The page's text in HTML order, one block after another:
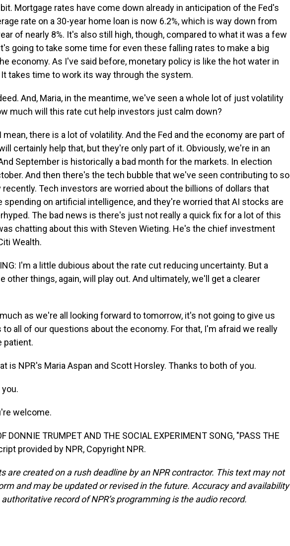
Mortgage rates have come down already in anticipation of the Fed's
rate on a 30-year home loan is now 6.2%, which is way down from
of nearly 8%. It's also still high, though, compared to what it was a few
going to take some time for even these falling rates to make a big
economy. As I've said before, monetary policy is like the hot water in
takes time to work its way through the system.
And, Maria, in the meantime, we've seen a whole lot of just volatility
much will this rate cut help investors just calm down?
mean, there is a lot of volatility. And the Fed and the economy are part of
certainly help that, but they're only part of it. Obviously, we're in an
September is historically a bad month for the markets. In election
And then there's the tech bubble that we've seen contributing to so
Tech investors are worried about the billions of dollars that
spending on artificial intelligence, and they're worried that AI stocks are
The bad news is there's just not really a quick fix for a lot of this
chatting about this with Steven Wieting. He's the chief investment
Wealth.
I'm a little dubious about the rate cut reducing uncertainty. But a
other things, again, will play out. And ultimately, we'll get a clearer
much as we're all looking forward to tomorrow, it's not going to give us
all of our questions about the economy. For that, I'm afraid we really
patient.
is NPR's Maria Aspan and Scott Horsley. Thanks to both of you.
you.
welcome.
DONNIE TRUMPET AND THE SOCIAL EXPERIMENT SONG, "PASS THE
provided by NPR, Copyright NPR.
are created on a rush deadline by an NPR contractor. This text may not
and may be updated or revised in the future. Accuracy and availability
record of NPR’s programming is the audio record.